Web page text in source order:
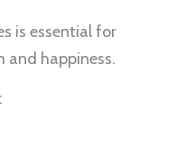
is essential for
and happiness.